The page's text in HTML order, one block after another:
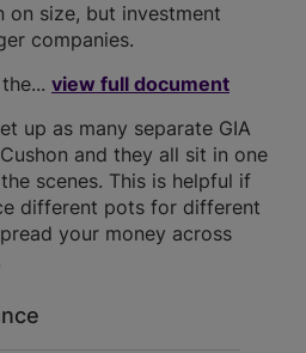
on size, but investment
companies.
view full document
up as many separate GIA
and they all sit in one
scenes. This is helpful if
different pots for different
your money across